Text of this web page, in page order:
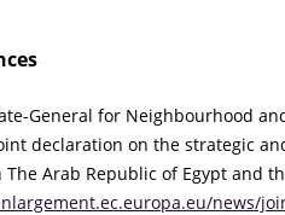
General for Neighbourhood
declaration on the strategic
The Arab Republic of Egypt and
news/